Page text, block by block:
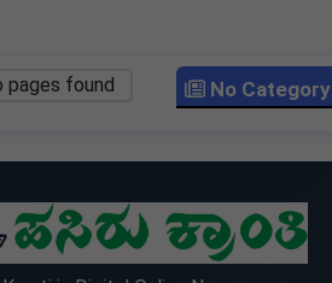
pages found No Category